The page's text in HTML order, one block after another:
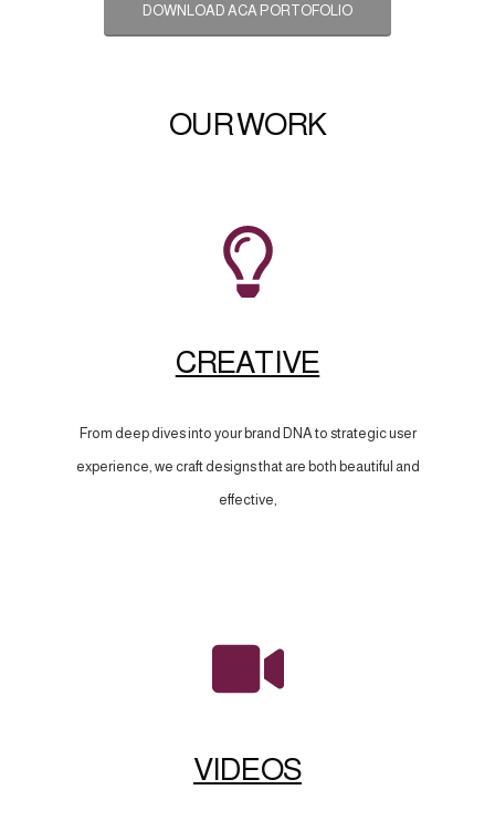
DOWNLOAD ACA PORTOFOLIO
OUR WORK
CREATIVE
From deep dives into your brand DNA to strategic user
experience, we craft designs that are both beautiful and
effective,
VIDEOS